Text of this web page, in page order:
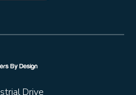
Drive